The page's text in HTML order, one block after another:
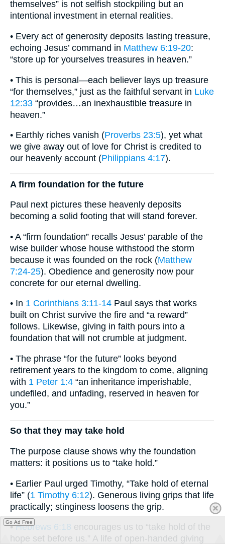
themselves” is not selfish stockpiling but an
intentional investment in eternal realities.
• Every act of generosity deposits lasting treasure,
echoing Jesus’ command in Matthew 6:19-20:
“store up for yourselves treasures in heaven.”
• This is personal—each believer lays up treasure
“for themselves,” just as the faithful servant in Luke
12:33 “provides…an inexhaustible treasure in
heaven.”
• Earthly riches vanish (Proverbs 23:5), yet what
we give away out of love for Christ is credited to
our heavenly account (Philippians 4:17).
A firm foundation for the future
Paul next pictures these heavenly deposits
becoming a solid footing that will stand forever.
• A “firm foundation” recalls Jesus’ parable of the
wise builder whose house withstood the storm
because it was founded on the rock (Matthew
7:24-25). Obedience and generosity now pour
concrete for our eternal dwelling.
• In 1 Corinthians 3:11-14 Paul says that works
built on Christ survive the fire and “a reward”
follows. Likewise, giving in faith pours into a
foundation that will not crumble at judgment.
• The phrase “for the future” looks beyond
retirement years to the kingdom to come, aligning
with 1 Peter 1:4 “an inheritance imperishable,
undefiled, and unfading, reserved in heaven for
you.”
So that they may take hold
The purpose clause shows why the foundation
matters: it positions us to “take hold.”
• Earlier Paul urged Timothy, “Take hold of eternal
life” (1 Timothy 6:12). Generous living grips that life
practically; stinginess loosens the grip.
•Hebrews 6:18 encourages us to “take hold of the
hope set before us.” A life of open-handed giving
Go Ad Free